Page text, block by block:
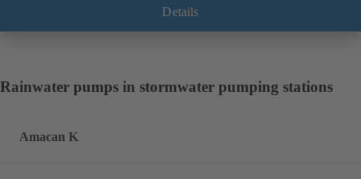
Details
Rainwater pumps in stormwater pumping stations
Amacan K